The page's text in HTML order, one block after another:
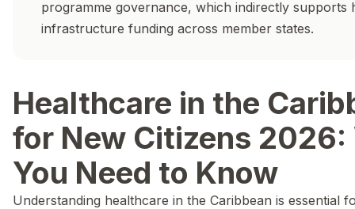
programme governance, which indirectly supports
infrastructure funding across member states.
Healthcare in the
for New Citizens 2026:
You Need to Know
Understanding healthcare in the Caribbean is essential